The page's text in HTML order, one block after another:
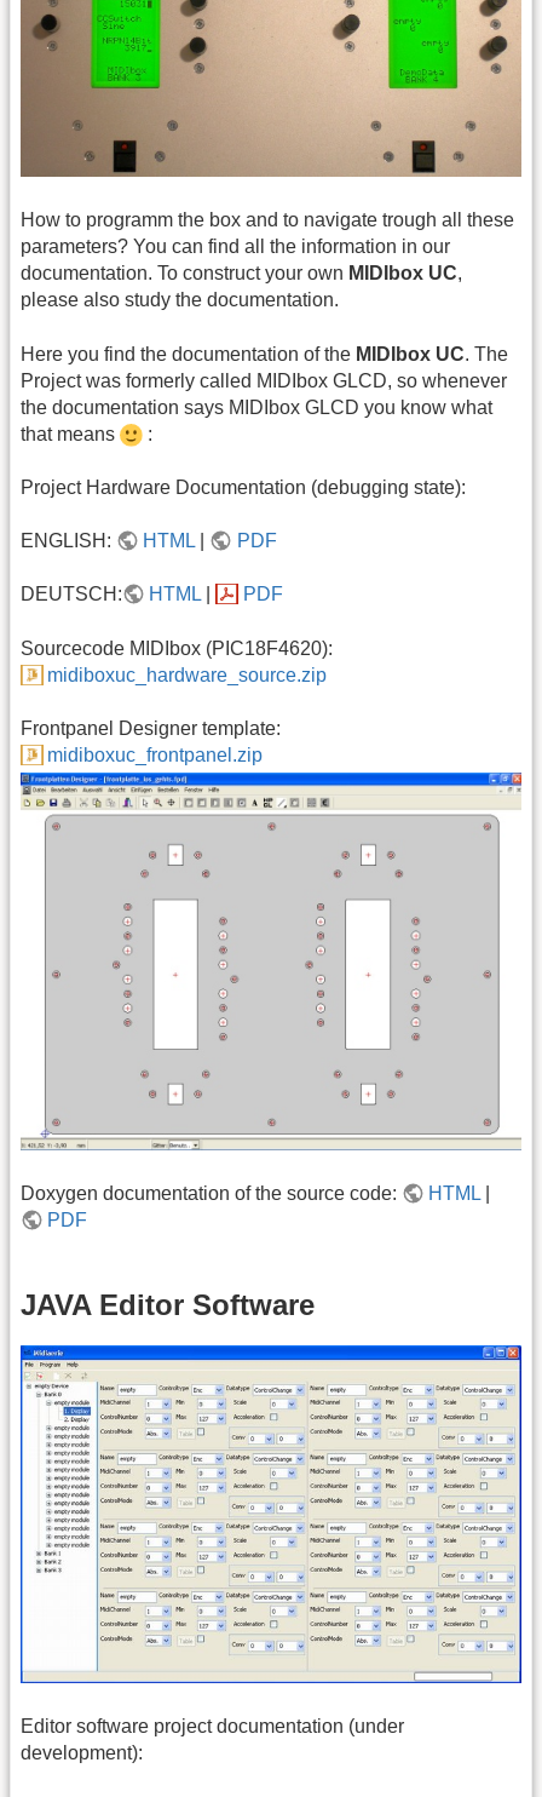
How to programm the box and to navigate trough all these
parameters? You can find all the information in our
documentation. To construct your own MIDIbox UC,
please also study the documentation.
Here you find the documentation of the MIDIbox UC. The
Project was formerly called MIDIbox GLCD, so whenever
the documentation says MIDIbox GLCD you know what
that means
:
Project Hardware Documentation (debugging state):
ENGLISH: HTML PDF
DEUTSCH: HTML| PDF
Sourcecode MIDIbox (PIC18F4620):
midiboxuc_hardware_source.zip
Frontpanel Designer template:
midiboxuc_frontpanel.zip
Doxygen documentation of the source code: HTML
PDF
JAVA Editor Software
Editor software project documentation (under
development):